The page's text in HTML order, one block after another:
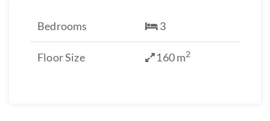
Bedrooms 3
Floor Size 160 m2